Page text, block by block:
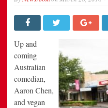
Upand
coming
Australian
comedian,
Aaron Chen,
and vegan